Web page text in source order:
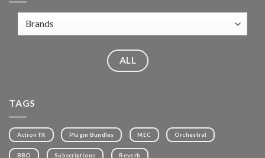
ALL
TAGS
Action FX Plugin Bundles MEC Orchestral
BBO Subscriptions Reverb